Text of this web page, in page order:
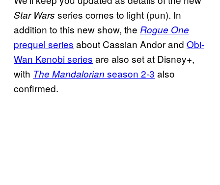
Star Wars series comes to light (pun). In
addition to this new show, the Rogue One
prequel series about Cassian Andor and Obi-
Wan Kenobi series are also set at Disney+,
with The Mandalorian season 2-3 also
confirmed.